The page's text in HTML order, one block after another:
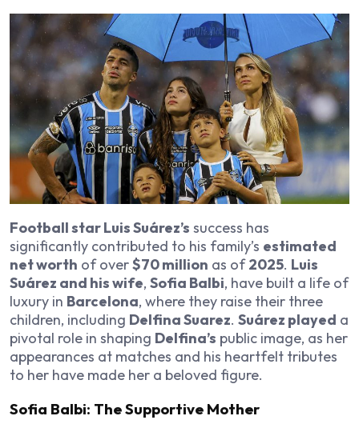
Football star Luis Suárez’s success has
significantly contributed to his family’s estimated
net worth of over$70 million as of2025. Luis
Suárez and his wife, Sofia Balbi, have built a life of
luxury in Barcelona, where they raise their three
children, including Delfina Suarez. Suárez played a
pivotal role in shaping Delfina’s public image, as her
appearances at matches and his heartfelt tributes
to her have made her a beloved figure.
Sofia Balbi: The Supportive Mother